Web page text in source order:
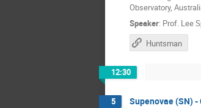
Observatory,
Speaker: Prof. Lee
Huntsman
12:30
5 Supenovae (SN) -